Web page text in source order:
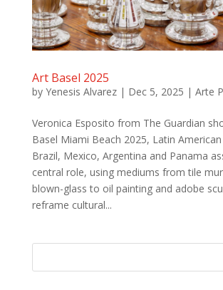
Art Basel 2025
by Yenesis Alvarez| Dec 5, 2025 | Arte
Veronica Esposito from The Guardian
Basel Miami Beach 2025, Latin
Brazil, Mexico, Argentina and Panama
central role, using mediums from tile
blown-glass to oil painting and adobe
reframe cultural...